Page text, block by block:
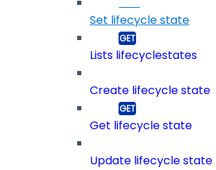
Set lifecycle state
Lists lifecyclestates
Create lifecycle state
Get lifecycle state
Update lifecycle state